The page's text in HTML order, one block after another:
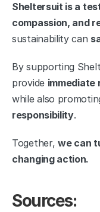
Sheltersuit is a
compassion, and
sustainability can
By supporting
provide immediate
while also
responsibility.
Together, we can
changing action.
Sources: